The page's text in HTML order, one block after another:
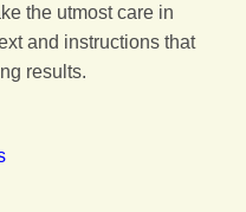
the utmost care in
and instructions that
results.